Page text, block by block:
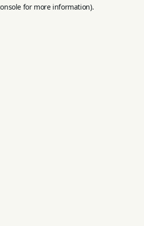
for more information).